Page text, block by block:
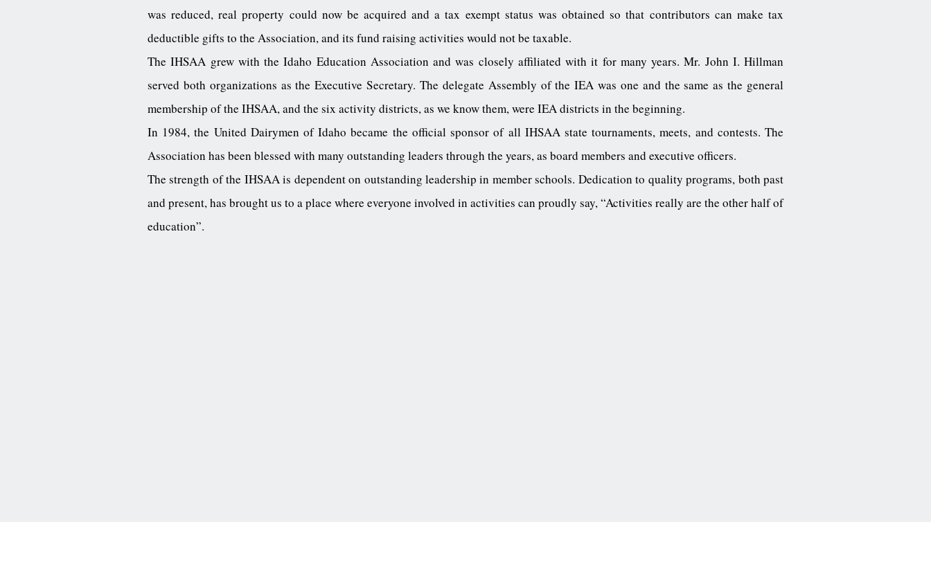
was reduced, real property could now be acquired and a tax exempt status was obtained so that contributors can make tax
deductible gifts to the Association, and its fund raising activities would not be taxable.
The IHSAA grew with the Idaho Education Association and was closely affiliated with it for many years. Mr. John I. Hillman
served both organizations as the Executive Secretary. The delegate Assembly of the IEA was one and the same as the general
membership of the IHSAA, and the six activity districts, as we know them, were IEA districts in the beginning.
In 1984, the United Dairymen of Idaho became the official sponsor of all IHSAA state tournaments, meets, and contests. The
Association has been blessed with many outstanding leaders through the years, as board members and executive officers.
The strength of the IHSAA is dependent on outstanding leadership in member schools. Dedication to quality programs, both past
and present, has brought us to a place where everyone involved in activities can proudly say, “Activities really are the other half of
education”.